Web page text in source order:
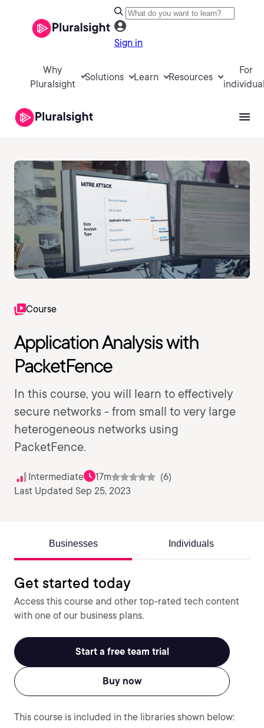
Sign in
Why
Pluralsight
Solutions Learn Resources
For
Course
Application Analysis with
PacketFence
In this course, you will learn to effectively
secure networks - from small to very large
heterogeneous networks using
PacketFence.
Intermediate 17m
(6)
Last Updated Sep 25, 2023
Businesses Individuals
Get started today
Access this course and other top-rated tech content
with one of our business plans.
Start a free team trial
Buy now
This course is included in the libraries shown below: